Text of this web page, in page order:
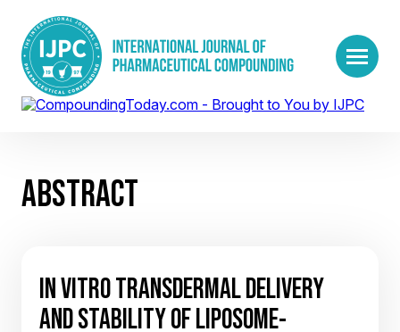
ABSTRACT
IN VITRO TRANSDERMAL DELIVERY
AND STABILITY OF LIPOSOME-